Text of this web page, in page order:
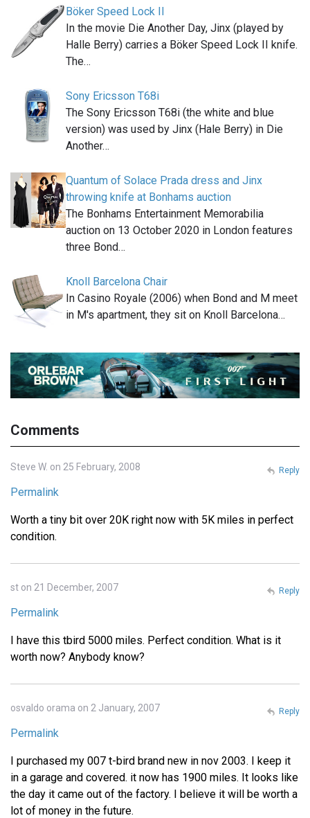
Böker Speed Lock II
In the movie Die Another Day, Jinx (played by
Halle Berry) carries a Böker Speed Lock II knife.
The…
Sony Ericsson T68i
The Sony Ericsson T68i (the white and blue
version) was used by Jinx (Hale Berry) in Die
Another…
Quantum of Solace Prada dress and Jinx
throwing knife at Bonhams auction
The Bonhams Entertainment Memorabilia
auction on 13 October 2020 in London features
three Bond…
Knoll Barcelona Chair
In Casino Royale (2006) when Bond and M meet
in M's apartment, they sit on Knoll Barcelona…
Comments
Steve W. on 25 February, 2008
Permalink
Worth a tiny bit over 20K right now with 5K miles in perfect
condition.
Reply
st on 21 December, 2007
Permalink
I have this tbird 5000 miles. Perfect condition. What is it
worth now? Anybody know?
Reply
osvaldo orama on 2 January, 2007
Permalink
I purchased my 007 t-bird brand new in nov 2003. I keep it
in a garage and covered. it now has 1900 miles. It looks like
the day it came out of the factory. I believe it will be worth a
lot of money in the future.
Reply